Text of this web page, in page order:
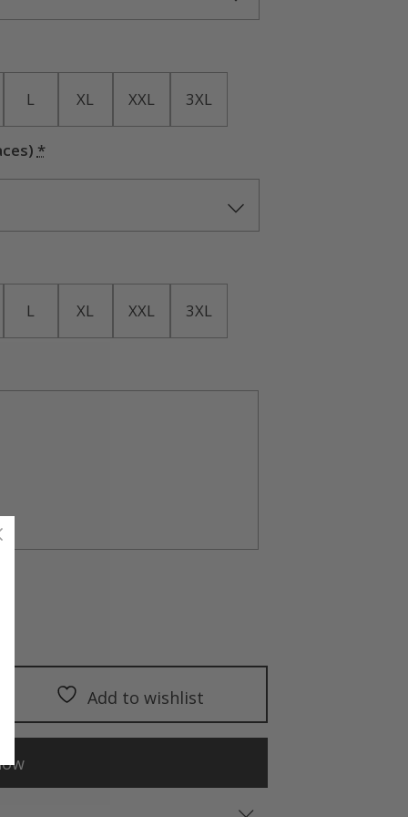
L XL XXL 3XL
*
L XL XXL 3XL
Add to wishlist